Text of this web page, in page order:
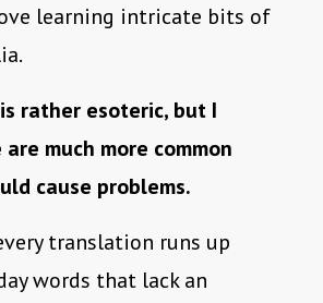
learning intricate bits of
is rather esoteric, but I
much more common
cause problems.
translation runs up
words that lack an